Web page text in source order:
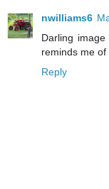
nwilliams6
Darling
reminds me
Reply